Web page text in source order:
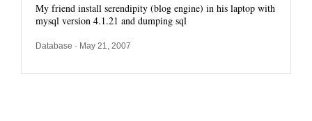
My friend install serendipity (blog engine) in his laptop with
mysql version 4.1.21 and dumping sql
Database · May 21, 2007